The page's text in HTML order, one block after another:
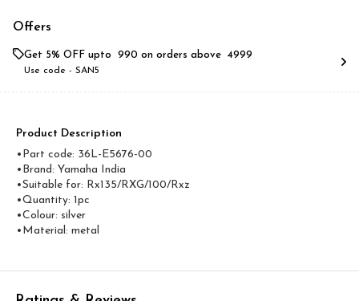
Offers
Get 5% OFF upto ₹ 990 on orders above ₹ 4999
Use code - SAN5
Product Description
•Part code: 36L-E5676-00
•Brand: Yamaha India
•Suitable for: Rx135/RXG/100/Rxz
•Quantity: 1pc
•Colour: silver
•Material: metal